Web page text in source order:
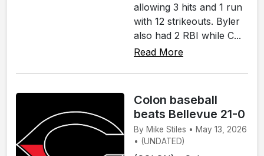
allowing 3 hits and 1 run
with 12 strikeouts. Byler
also had 2 RBI while C...
Read More
Colon baseball
beats Bellevue 21-0
By Mike Stiles • May 13, 2026
• (UNDATED)